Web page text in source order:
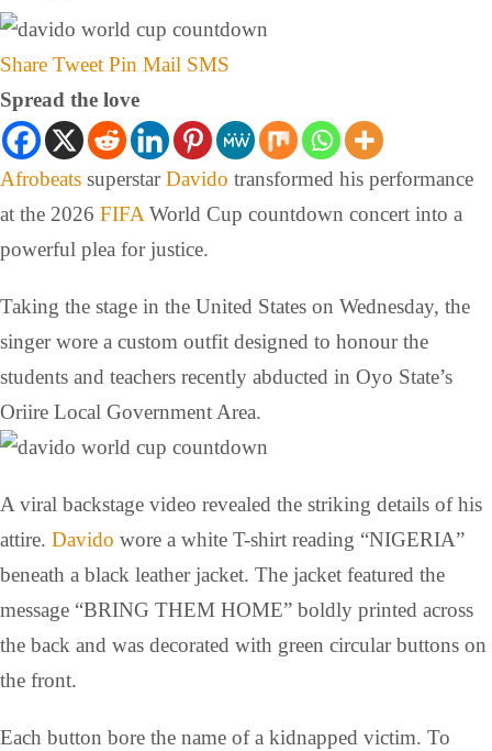
Share Tweet Pin Mail SMS
Spread the love
Afrobeats superstarDavido transformed his performance
at the 2026 FIFA World Cup countdown concert into a
powerful plea for justice.
Taking the stage in the United States on Wednesday, the
singer wore a custom outfit designed to honour the
students and teachers recently abducted in Oyo State’s
Oriire Local Government Area.
A viral backstage video revealed the striking details of his
attire. Davido wore a white T-shirt reading “NIGERIA”
beneath a black leather jacket. The jacket featured the
message “BRING THEM HOME” boldly printed across
the back and was decorated with green circular buttons on
the front.
Each button bore the name of a kidnapped victim. To